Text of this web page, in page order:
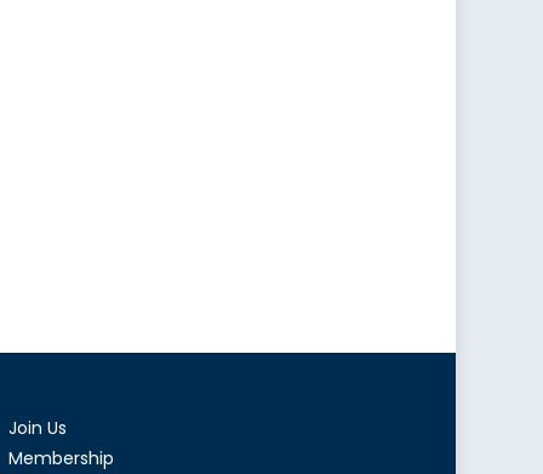
Join Us
Membership